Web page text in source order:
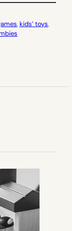
, kids’ toys